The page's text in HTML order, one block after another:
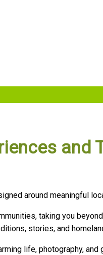
and
around meaningful
taking you
stories, and
life, photography,